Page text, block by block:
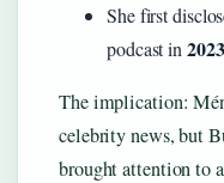
She first
podcast in 2023
The implication:
celebrity news, but
brought attention to